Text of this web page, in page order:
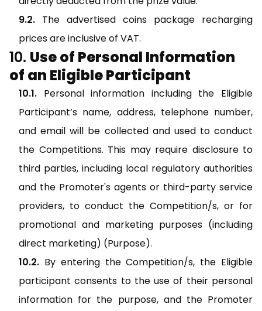
The advertised coins package recharging
prices are inclusive of VAT.
Use of Personal Information
of an Eligible Participant
Personal information including the Eligible
Participant’s name, address, telephone number,
and email will be collected and used to conduct
the Competitions. This may require disclosure to
third parties, including local regulatory authorities
and the Promoter's agents or third-party service
providers, to conduct the Competition/s, or for
promotional and marketing purposes (including
direct marketing) (Purpose).
By entering the Competition/s, the Eligible
participant consents to the use of their personal
information for the purpose, and the Promoter